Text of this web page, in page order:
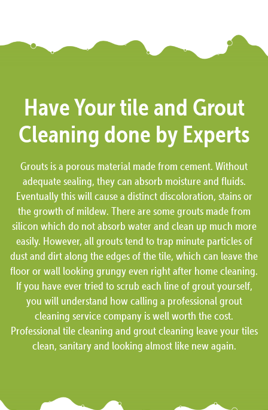
Have Your tile and Grout
Cleaning done by Experts
Grouts is a porous material made from cement. Without
adequate sealing, they can absorb moisture and fluids.
Eventually this will cause a distinct discoloration, stains or
the growth of mildew. There are some grouts made from
silicon which do not absorb water and clean up much more
easily. However, all grouts tend to trap minute particles of
dust and dirt along the edges of the tile, which can leave the
floor or wall looking grungy even right after home cleaning.
If you have ever tried to scrub each line of grout yourself,
you will understand how calling a professional grout
cleaning service company is well worth the cost.
Professional tile cleaning and grout cleaning leave your tiles
clean, sanitary and looking almost like new again.